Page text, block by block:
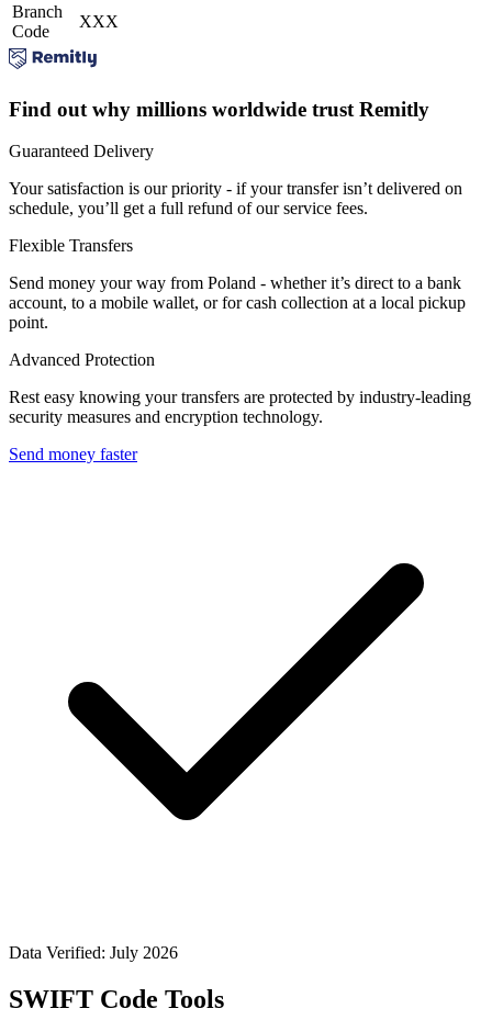
Branch
Code
XXX
Find out why millions worldwide trust Remitly
Guaranteed Delivery
Your satisfaction is our priority - if your transfer isn’t delivered on
schedule, you’ll get a full refund of our service fees.
Flexible Transfers
Send money your way from Poland - whether it’s direct to a bank
account, to a mobile wallet, or for cash collection at a local pickup
point.
Advanced Protection
Rest easy knowing your transfers are protected by industry-leading
security measures and encryption technology.
Send money faster
Data Verified: July 2026
SWIFT Code Tools